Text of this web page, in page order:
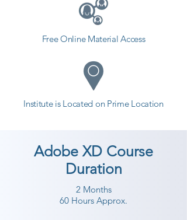
Free Online Material Access
Institute is Located on Prime Location
Adobe XD Course
Duration
2 Months
60 Hours Approx.